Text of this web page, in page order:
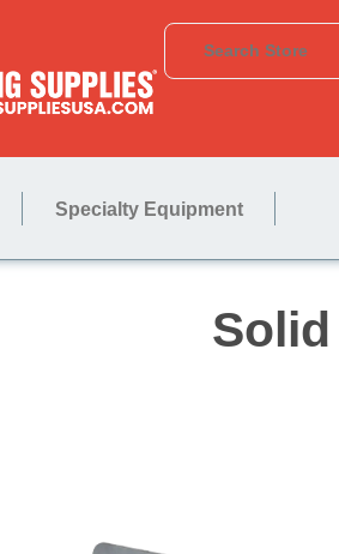
Specialty Equipment